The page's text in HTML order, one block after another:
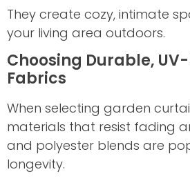
They create cozy, intimate
your living area outdoors.
Choosing Durable,
Fabrics
When selecting garden
materials that resist fading
and polyester blends are
longevity.